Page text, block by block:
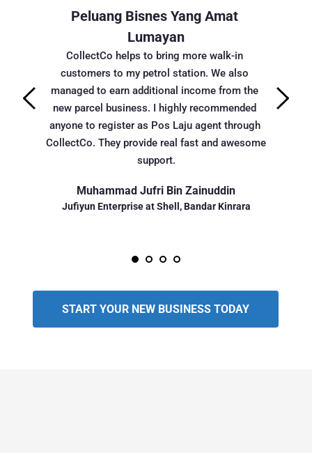
Peluang Bisnes Yang Amat
Lumayan
CollectCo helps to bring more walk-in
customers to my petrol station. We also
managed to earn additional income from the
new parcel business. I highly recommended
anyone to register as Pos Laju agent through
CollectCo. They provide real fast and awesome
support.
Muhammad Jufri Bin Zainuddin
Jufiyun Enterprise at Shell, Bandar Kinrara
yang
START YOUR NEW BUSINESS TODAY